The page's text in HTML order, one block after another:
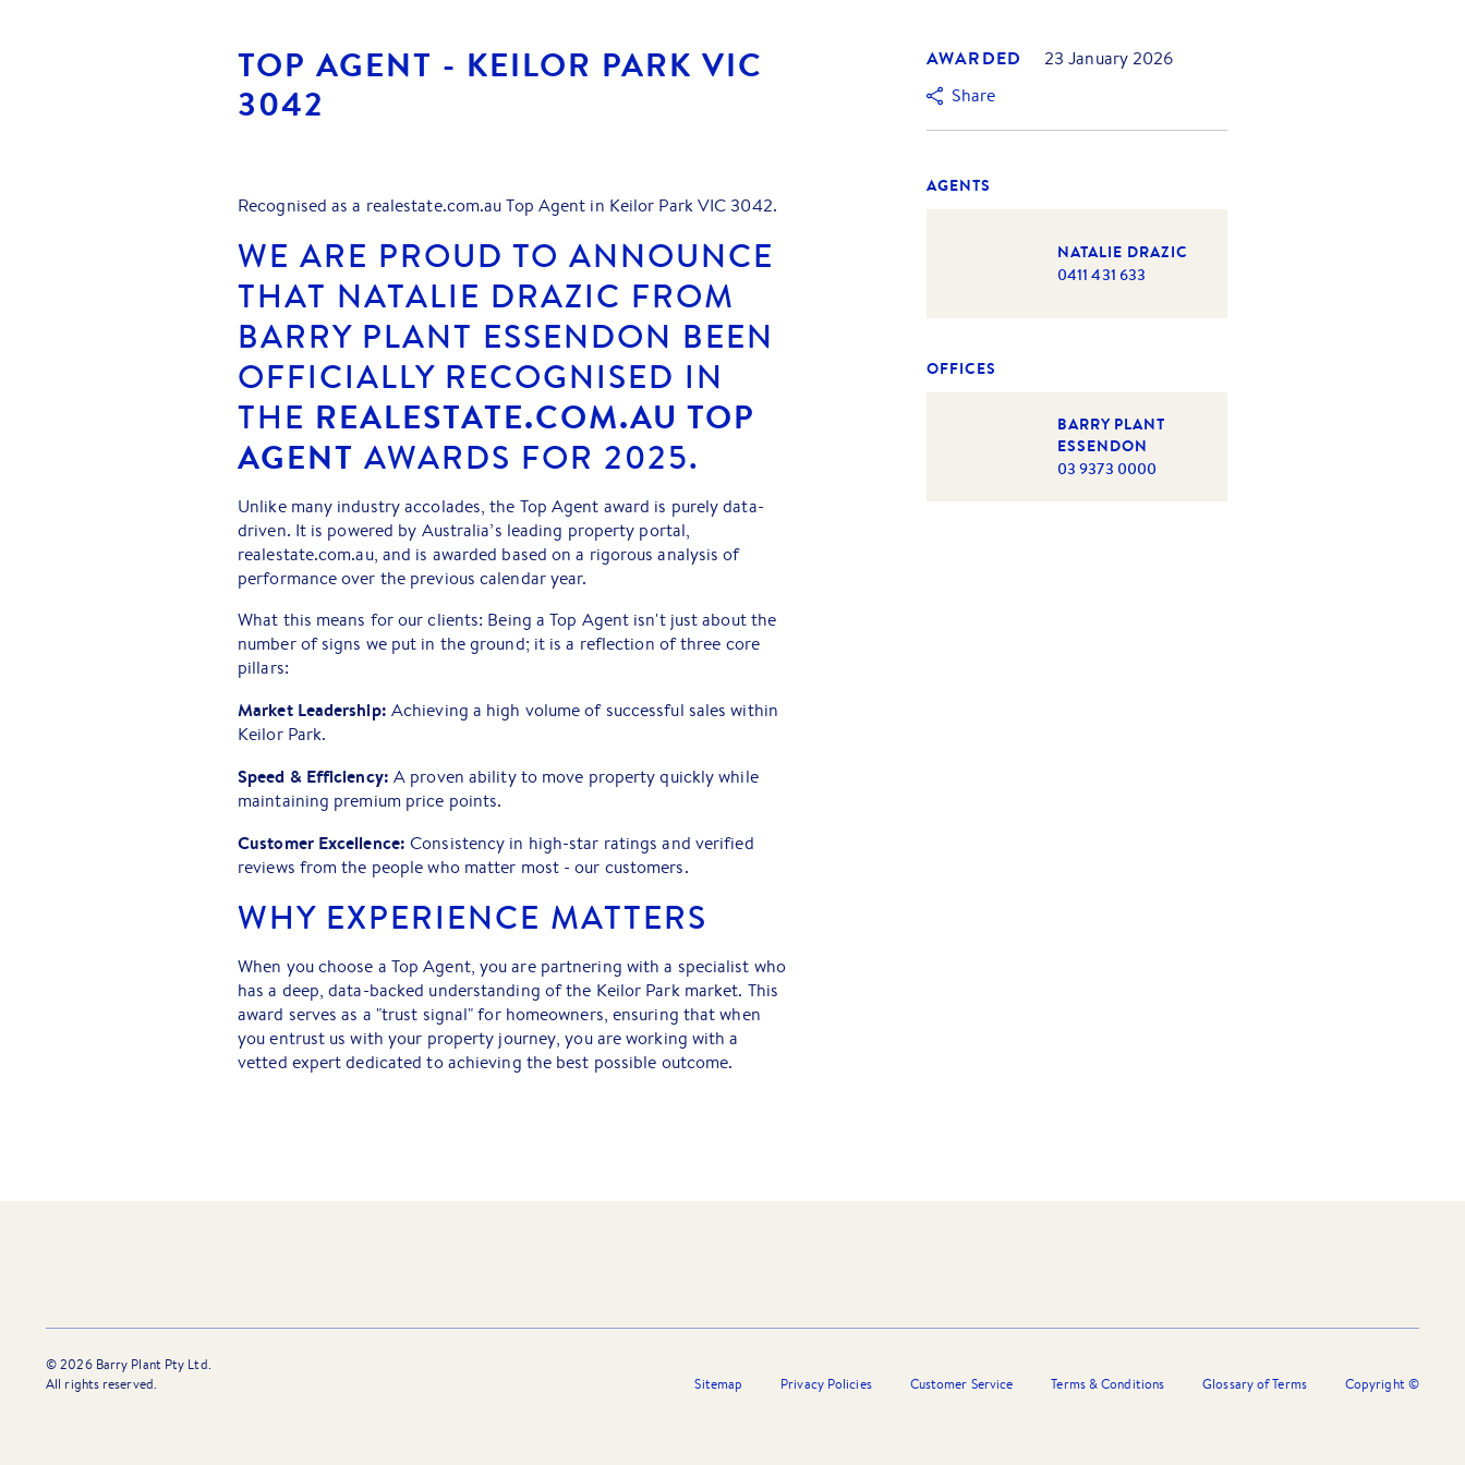
TOP AGENT - KEILOR PARK VIC
3042
Recognised as a realestate.com.au Top Agent in Keilor Park VIC 3042.
WE ARE PROUD TO ANNOUNCE
THAT NATALIE DRAZIC FROM
BARRY PLANT ESSENDON BEEN
OFFICIALLY RECOGNISED IN
THE REALESTATE.COM.AU TOP
AGENT AWARDS FOR 2025.
Unlike many industry accolades, the Top Agent award is purely data-
driven. It is powered by Australia’s leading property portal,
realestate.com.au, and is awarded based on a rigorous analysis of
performance over the previous calendar year.
What this means for our clients: Being a Top Agent isn't just about the
number of signs we put in the ground; it is a reflection of three core
pillars:
Market Leadership: Achieving a high volume of successful sales within
Keilor Park.
Speed & Efficiency: A proven ability to move property quickly while
maintaining premium price points.
Customer Excellence: Consistency in high-star ratings and verified
reviews from the people who matter most - our customers.
WHY EXPERIENCE MATTERS
When you choose a Top Agent, you are partnering with a specialist who
has a deep, data-backed understanding of the Keilor Park market. This
award serves as a "trust signal" for homeowners, ensuring that when
you entrust us with your property journey, you are working with a
vetted expert dedicated to achieving the best possible outcome.
AWARDED
23 January 2026
Share
AGENTS
NATALIE DRAZIC
0411 431 633
OFFICES
BARRY PLANT
ESSENDON
03 9373 0000
©2026Barry Plant Pty Ltd.
All rights reserved.
Sitemap Privacy Policies Customer Service Terms & Conditions Glossary of Terms Copyright ©